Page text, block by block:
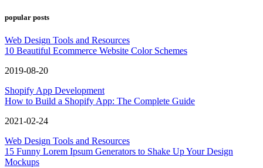
popular posts
Web Design Tools and Resources
10 Beautiful Ecommerce Website Color Schemes
2019-08-20
Shopify App Development
How to Build a Shopify App: The Complete Guide
2021-02-24
Web Design Tools and Resources
15 Funny Lorem Ipsum Generators to Shake Up Your Design
Mockups